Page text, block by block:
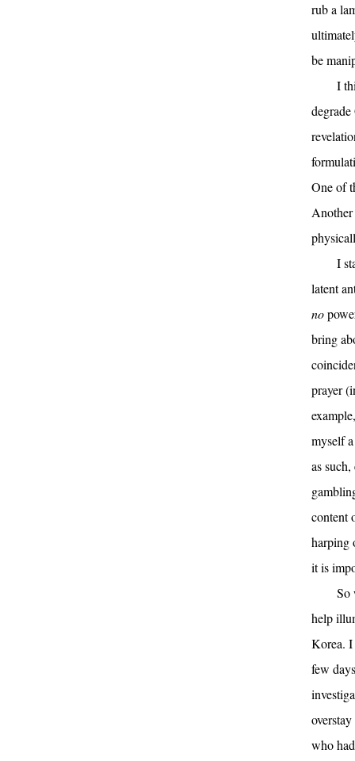
rub a
be
I
One of
Another
I
latent
no
bring
prayer
myself
as
content
harping
it is
So
help
Korea. I
few
who